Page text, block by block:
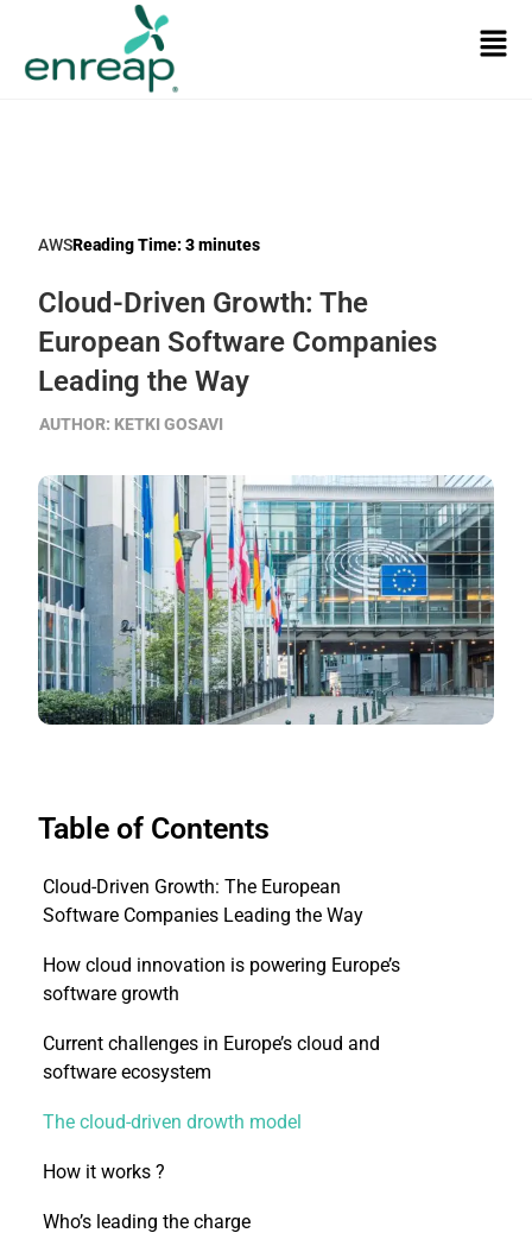
AWSReading Time: 3 minutes
Cloud-Driven Growth: The
European Software Companies
Leading the Way
AUTHOR: KETKI GOSAVI
Table of Contents
Cloud-Driven Growth: The European
Software Companies Leading the Way
How cloud innovation is powering Europe’s
software growth
Current challenges in Europe’s cloud and
software ecosystem
The cloud-driven drowth model
How it works ?
Who’s leading the charge